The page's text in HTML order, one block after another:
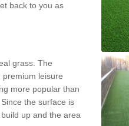
back to you as
grass. The
leisure
more popular than
the surface is
up and the area